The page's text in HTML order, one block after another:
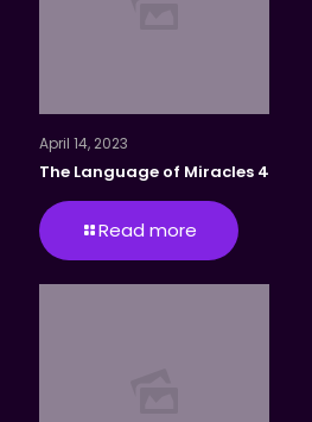
April 14, 2023
The Language of Miracles 4
Read more